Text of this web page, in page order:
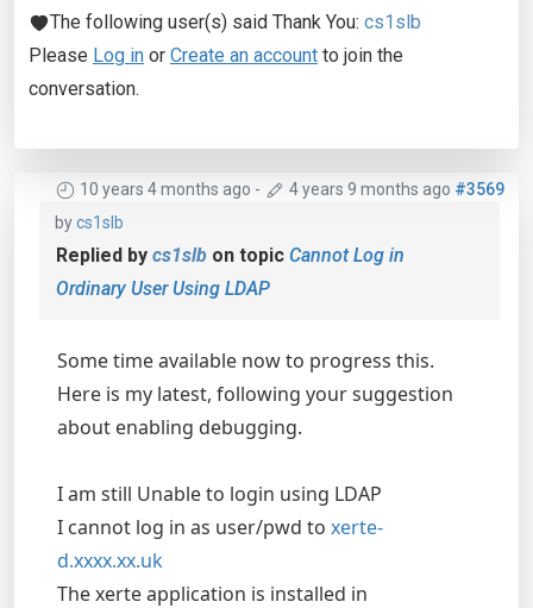
The following user(s) said Thank You: cs1slb
Please Log in or Create an account to join the
conversation.
10 years 4 months ago - 4 years 9 months ago #3569
bycs1slb
Replied by cs1slb on topic Cannot Log in
Ordinary User Using LDAP
Some time available now to progress this.
Here is my latest, following your suggestion
about enabling debugging.
I am still Unable to login using LDAP
I cannot log in as user/pwd to xerte-
d.xxxx.xx.uk
The xerte application is installed in